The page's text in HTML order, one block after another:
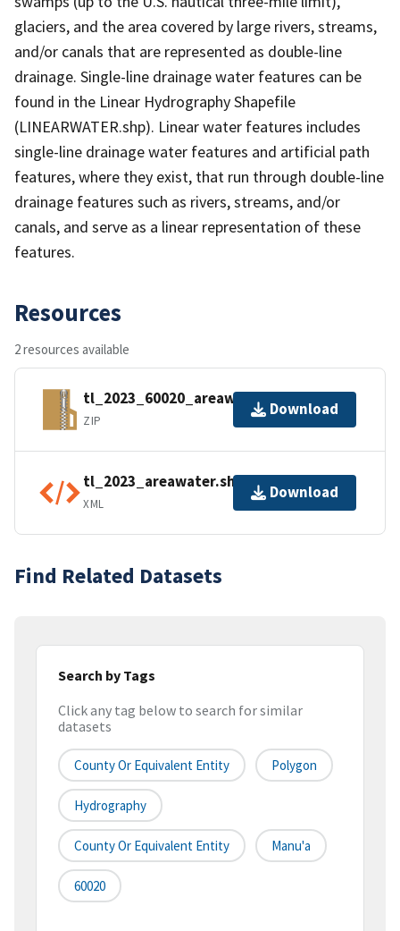
glaciers, and the area covered by large rivers, streams,
and/or canals that are represented as double-line
drainage. Single-line drainage water features can be
found in the Linear Hydrography Shapefile
(LINEARWATER.shp). Linear water features includes
single-line drainage water features and artificial path
features, where they exist, that run through double-line
drainage features such as rivers, streams, and/or
canals, and serve as a linear representation of these
features.
Resources
2 resources available
tl_2023_60020_areawater.zip
ZIP
Download
tl_2023_areawater.shp.ea.iso.xml
XML
Download
Find Related Datasets
Search by Tags
Click any tag below to search for similar
datasets
County Or Equivalent Entity Polygon
Hydrography
County Or Equivalent Entity Manu'a
60020